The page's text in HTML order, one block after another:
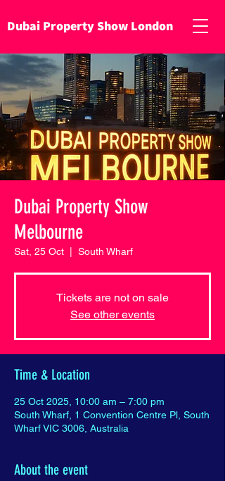
Dubai Property Show London
Dubai Property Show
Melbourne
Sat, 25 Oct South Wharf
Tickets are not on sale
See other events
Time & Location
25 Oct 2025, 10:00 am – 7:00 pm
South Wharf, 1 Convention Centre Pl, South
Wharf VIC 3006, Australia
About the event